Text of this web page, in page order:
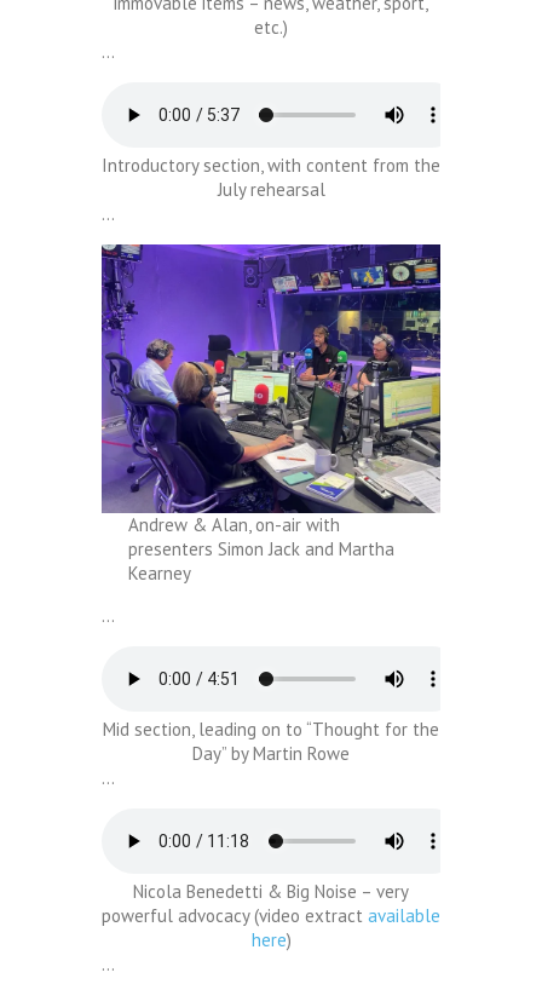
etc.)
…
Introductory section, with content from the
July rehearsal
…
Andrew & Alan, on-air with
presenters Simon Jack and Martha
Kearney
…
Mid section, leading on to “Thought for the
Day” by Martin Rowe
…
Nicola Benedetti & Big Noise – very
powerful advocacy (video extract available
here)
…